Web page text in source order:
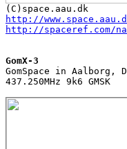
http://
http://spaceref.com/
GomX-3
GomSpace in Aalborg,
437.250MHz 9k6 GMSK